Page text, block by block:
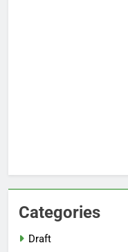
Categories
Draft